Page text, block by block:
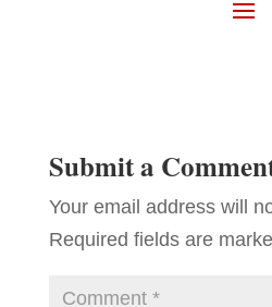
Submit a
Your email address will
Required fields are